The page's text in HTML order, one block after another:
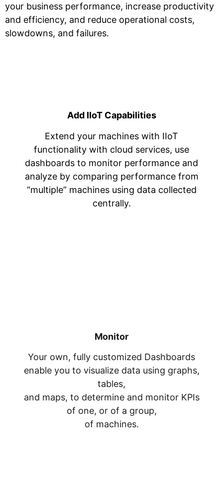
your business performance, increase productivity
and efficiency, and reduce operational costs,
slowdowns, and failures.
Add IIoT Capabilities
Extend your machines with IIoT
functionality with cloud services, use
dashboards to monitor performance and
analyze by comparing performance from
“multiple” machines using data collected
centrally.
Monitor
Your own, fully customized Dashboards
enable you to visualize data using graphs,
tables,
and maps, to determine and monitor KPIs
of one, or of a group,
of machines.